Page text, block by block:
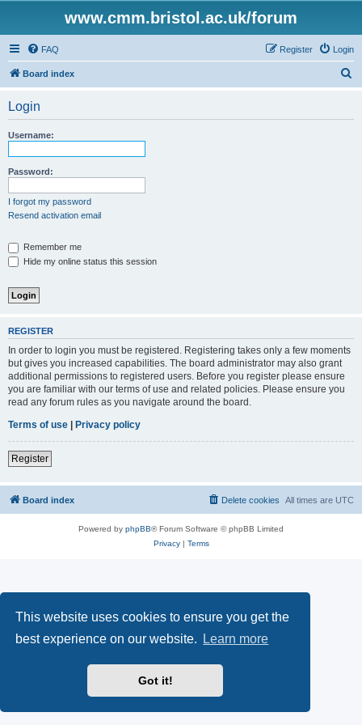
This website uses cookies to ensure you get the
best experience on our website.
Learn more
Got it!
www.cmm.bristol.ac.uk/forum
FAQ Login
Register
Board index
Login
Username:
Password:
I forgot my password
Resend activation email
Remember me
Hide my online status this session
REGISTER
In order to login you must be registered. Registering takes only a few moments
but gives you increased capabilities. The board administrator may also grant
additional permissions to registered users. Before you register please ensure
you are familiar with our terms of use and related policies. Please ensure you
read any forum rules as you navigate around the board.
Terms of use | Privacy policy
Register
Board index All times are UTC
Delete cookies
Powered by phpBB® Forum Software © phpBB Limited
Privacy| Terms